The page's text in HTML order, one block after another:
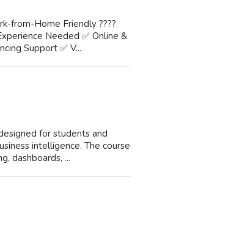
from-Home Friendly ????
Needed ✅ Online &
Support ✅ V...
for students and
intelligence. The course
dashboards, ...